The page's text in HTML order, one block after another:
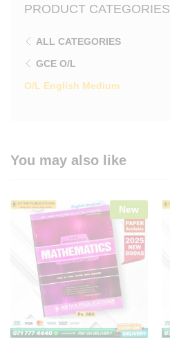
PRODUCT CATEGORIES
ALL CATEGORIES
GCE O/L
O/L English Medium
You may also like
New